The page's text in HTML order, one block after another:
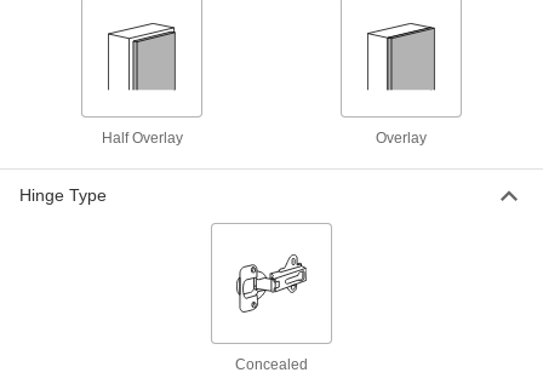
Half Overlay Overlay
Hinge Type
Concealed